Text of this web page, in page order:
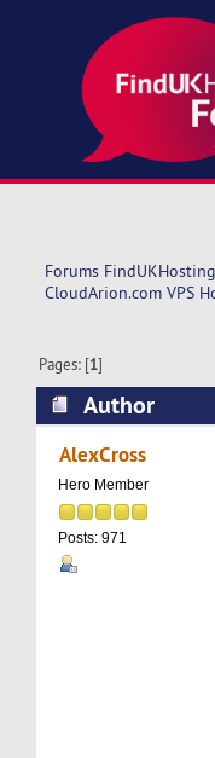
Forums FindUKHosting
CloudArion.com VPS
Pages: [1]
Author
EASY and
AlexCross
Hero Member
Posts: 971